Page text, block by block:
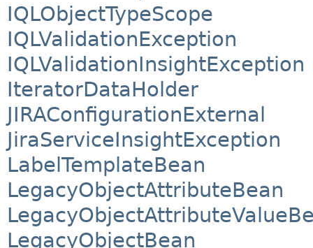
IQLObjectTypeScope
IQLValidationException
IQLValidationInsightException
IteratorDataHolder
JIRAConfigurationExternal
JiraServiceInsightException
LabelTemplateBean
LegacyObjectAttributeBean
LegacyObjectBean